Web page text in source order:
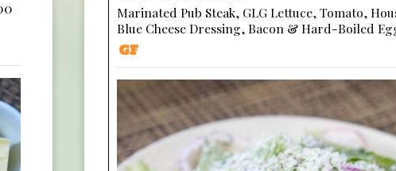
Marinated Pub Steak, GLG Lettuce, Tomato,
Blue Cheese Dressing, Bacon & Hard-Boiled